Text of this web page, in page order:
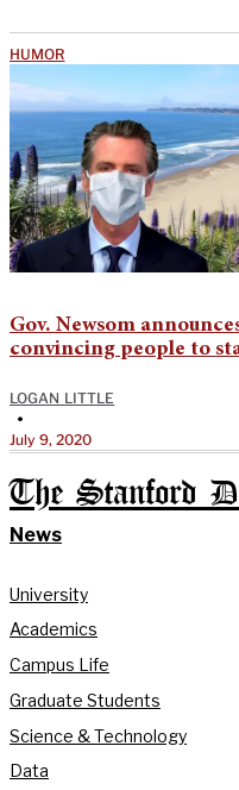
HUMOR
Gov. Newsom
convincing people to
LOGAN LITTLE
•
July 9, 2020
The Stanford
News
University
Academics
Campus Life
Graduate Students
Science & Technology
Data